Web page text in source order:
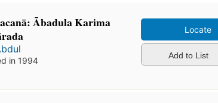
Ābadula Karima
in 1994
Locate
Add to List